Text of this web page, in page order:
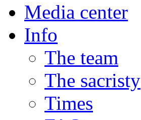
Media center
Info
The team
The sacristy
Times